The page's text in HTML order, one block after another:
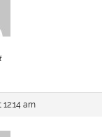
12:14 am